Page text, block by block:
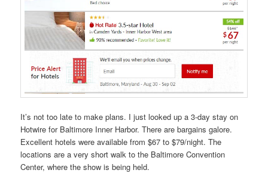
It’s not too late to make plans. I just looked up a 3-day stay on
Hotwire for Baltimore Inner Harbor. There are bargains galore.
Excellent hotels were available from $67 to $79/night. The
locations are a very short walk to the Baltimore Convention
Center, where the show is being held.